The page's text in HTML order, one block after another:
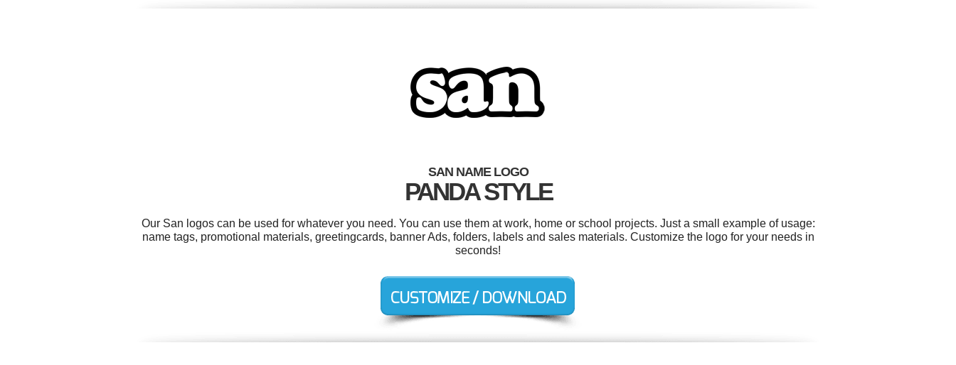
SAN NAME LOGO
PANDA STYLE
Our San logos can be used for whatever you need. You can use them at work, home or school projects. Just a small example of usage:
name tags, promotional materials, greetingcards, banner Ads, folders, labels and sales materials. Customize the logo for your needs in
seconds!